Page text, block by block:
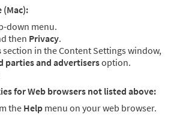
(Mac):
down menu.
then Privacy.
section in the Content Settings window,
parties and advertisersoption.
for Web browsers not listed above:
the Help menu on your web browser.